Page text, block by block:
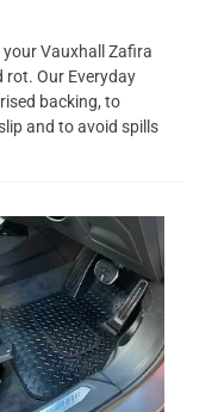
Vauxhall Zafira
rot. Our Everyday
backing, to
and to avoid spills